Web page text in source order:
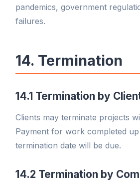
pandemics, government
failures.
14. Termination
14.1 Termination by
Clients may terminate projects
Payment for work completed
termination date will be due.
14.2 Termination by